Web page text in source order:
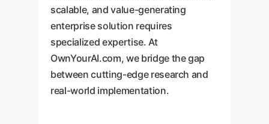
requirements, making high-
fidelity collaborative experiences
possible even on low-speed
networks, expanding access for
a global workforce.
information ("hallucination").
Enterprise Implication:For any
serious enterprise adoption,
provable security and privacy are
non-negotiable. This will be a key
area of investment for custom
scalable, and value-generating
enterprise solution requires
specialized expertise. At
OwnYourAI.com, we bridge the gap
between cutting-edge research and
real-world implementation.